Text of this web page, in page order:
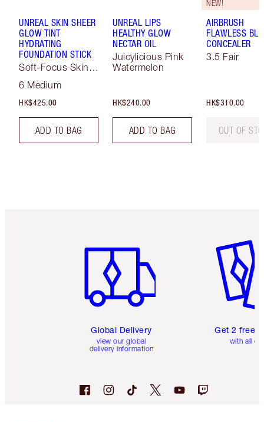
UNREAL SKIN SHEER
GLOW TINT
HYDRATING
FOUNDATION STICK
Soft-Focus Skin
6 Medium
HK$425.00
ADD TO BAG
UNREAL LIPS
HEALTHY GLOW
NECTAR OIL
Juicylicious Pink
Watermelon
HK$240.00
ADD TO BAG
NEW!
AIRBRUSH
FLAWLESS
CONCEALER
3.5 Fair
HK$310.00
OUT OF
Global Delivery
view our global
delivery information
Get 2 free
with all